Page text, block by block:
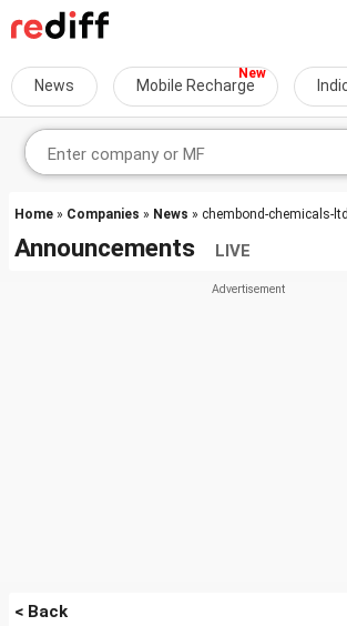
News Mobile Recharge
Home » Companies » News » chembond-chemicals-ltd
Announcements LIVE
< Back